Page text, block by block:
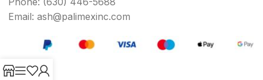
Email: ash@palimexinc.com